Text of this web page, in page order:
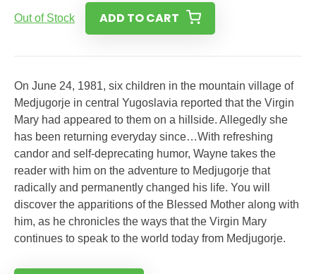
Out of Stock ADD TO CART
On June 24, 1981, six children in the mountain village of
Medjugorje in central Yugoslavia reported that the Virgin
Mary had appeared to them on a hillside. Allegedly she
has been returning everyday since…With refreshing
candor and self-deprecating humor, Wayne takes the
reader with him on the adventure to Medjugorje that
radically and permanently changed his life. You will
discover the apparitions of the Blessed Mother along with
him, as he chronicles the ways that the Virgin Mary
continues to speak to the world today from Medjugorje.